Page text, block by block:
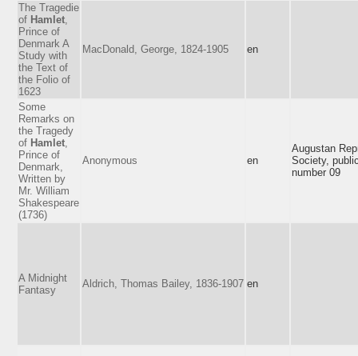
The Tragedie
of Hamlet
Prince of
Denmark A
Study with
the Text of
the Folio of
1623
MacDonald, George, 1824-1905 en
Some
Remarks on
the Tragedy
of Hamlet
Prince of
Denmark,
Written by
Mr. William
Shakespeare
(1736)
Anonymous en
Augustan
Society,
number 09
A Midnight
Fantasy
Aldrich, Thomas Bailey, 1836-1907 en